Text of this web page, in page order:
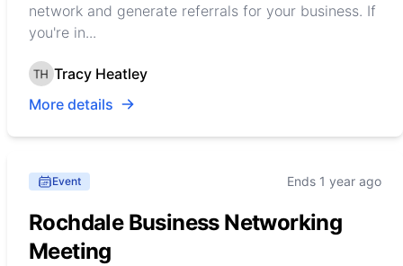
network and generate referrals for your business. If
you're in...
Tracy Heatley
More details
Event Ends 1 year ago
Rochdale Business Networking
Meeting